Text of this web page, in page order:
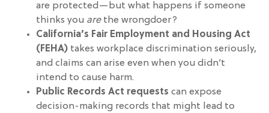
are protected—but what happens if someone
thinks you arethe wrongdoer?
California’s Fair Employment and Housing Act
(FEHA) takes workplace discrimination seriously,
and claims can arise even when you didn’t
intend to cause harm.
Public Records Act requests can expose
decision-making records that might lead to